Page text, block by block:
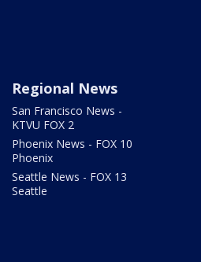
Regional News
San Francisco News -
KTVU FOX 2
Phoenix News - FOX 10
Phoenix
Seattle News - FOX 13
Seattle